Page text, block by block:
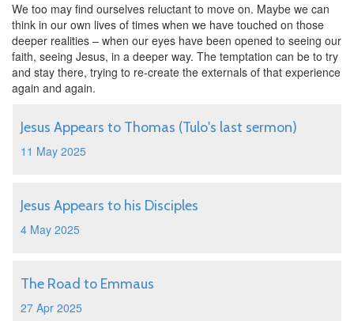
We too may find ourselves reluctant to move on. Maybe we can
think in our own lives of times when we have touched on those
deeper realities – when our eyes have been opened to seeing our
faith, seeing Jesus, in a deeper way. The temptation can be to try
and stay there, trying to re-create the externals of that experience
again and again.
Jesus Appears to Thomas (Tulo's last sermon)
11 May 2025
Jesus Appears to his Disciples
4 May 2025
The Road to Emmaus
27 Apr 2025